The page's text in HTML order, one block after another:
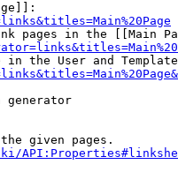
pages in the [[Main
in the User and
generator
given pages.